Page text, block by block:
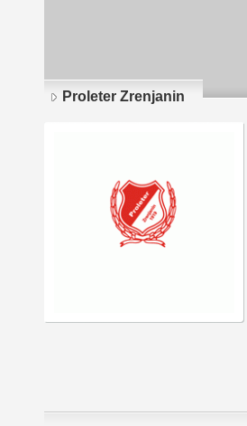
Proleter Zrenjanin